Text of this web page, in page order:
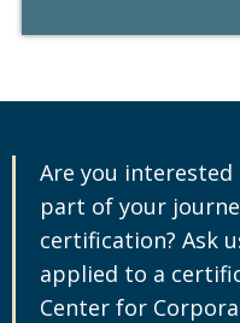
Are you
part of your
certification? Ask
applied to a
Center for